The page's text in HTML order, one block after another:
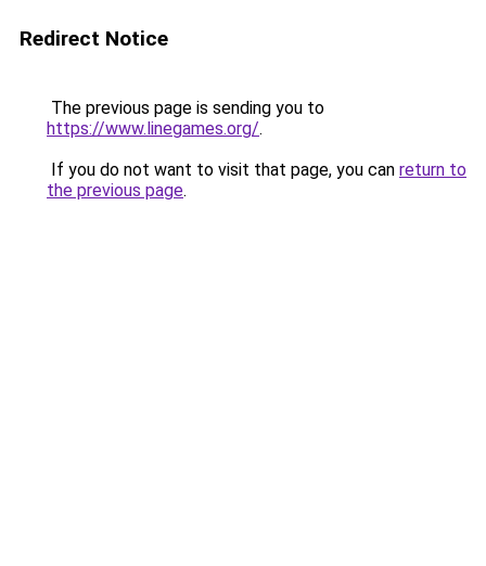
Redirect Notice
The previous page is sending you to
https://www.linegames.org/.
If you do not want to visit that page, you can return to
the previous page.